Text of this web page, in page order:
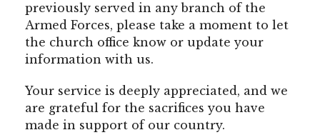
previously served in any branch of the
Armed Forces, please take a moment to let
the church office know or update your
information with us.
Your service is deeply appreciated, and we
are grateful for the sacrifices you have
made in support of our country.